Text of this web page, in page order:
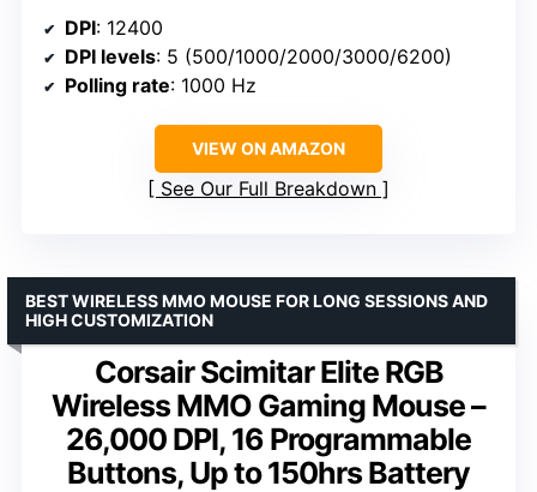
DPI: 12400
DPI levels: 5 (500/1000/2000/3000/6200)
Polling rate: 1000 Hz
VIEW ON AMAZON
See Our Full Breakdown
Corsair Scimitar Elite RGB
Wireless MMO Gaming Mouse –
26,000 DPI, 16 Programmable
Buttons, Up to 150hrs Battery
BEST WIRELESS MMO MOUSE FOR LONG SESSIONS AND
HIGH CUSTOMIZATION